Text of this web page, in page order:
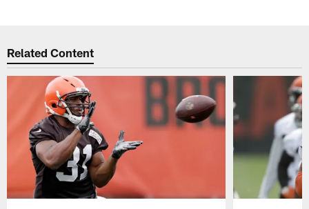
Related Content